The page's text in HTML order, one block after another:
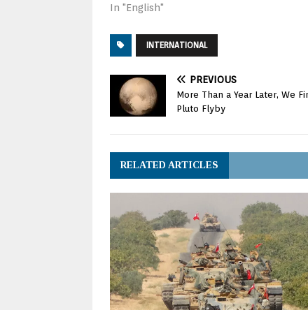
In "English"
INTERNATIONAL
PREVIOUS
More Than a Year Later, We
Pluto Flyby
RELATED ARTICLES